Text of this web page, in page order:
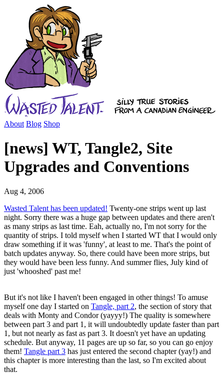
About Blog Shop
[news] WT, Tangle2, Site
Upgrades and Conventions
Aug 4, 2006
Wasted Talent has been updated! Twenty-one strips went up last
night. Sorry there was a huge gap between updates and there aren't
as many strips as last time. Eah, actually no, I'm not sorry for the
quantity of strips. I told myself when I started WT that I would only
draw something if it was 'funny', at least to me. That's the point of
batch updates anyway. So, there could have been more strips, but
they would have been less funny. And summer flies, July kind of
just 'whooshed' past me!
But it's not like I haven't been engaged in other things! To amuse
myself one day I started on Tangle, part 2, the section of story that
deals with Monty and Condor (yayyy!) The quality is somewhere
between part 3 and part 1, it will undoubtedly update faster than part
1, but not nearly as fast as part 3. It doesn't yet have an updating
schedule. But anyway, 11 pages are up so far, so you can go enjoy
them! Tangle part 3 has just entered the second chapter (yay!) and
this chapter is more interesting than the last, so I'm excited about
that.